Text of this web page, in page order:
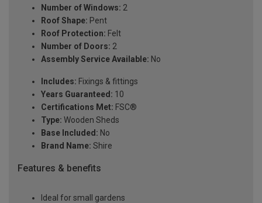
Number of Windows: 2
Roof Shape: Pent
Roof Protection: Felt
Number of Doors: 2
Assembly Service Available: No
Includes: Fixings & fittings
Years Guaranteed: 10
Certifications Met: FSC®
Type: Wooden Sheds
Base Included: No
Brand Name: Shire
Features & benefits
Ideal for small gardens